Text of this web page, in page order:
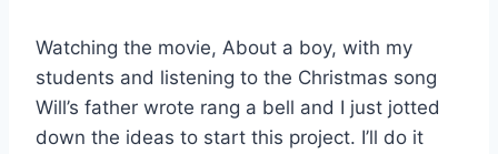
Watching the movie, About a boy, with my
students and listening to the Christmas song
Will’s father wrote rang a bell and I just jotted
down the ideas to start this project. I’ll do it